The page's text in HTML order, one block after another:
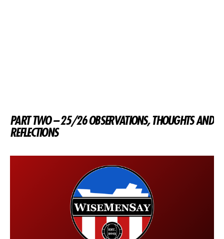
PART TWO – 25/26 OBSERVATIONS, THOUGHTS AND
REFLECTIONS